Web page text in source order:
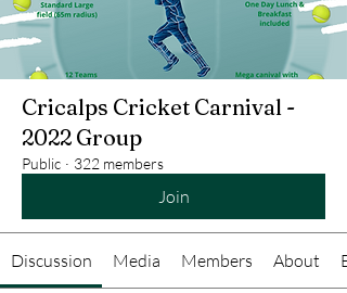
Cricalps Cricket Carnival -
2022 Group
Public · 322 members
Join
Discussion Media Members About